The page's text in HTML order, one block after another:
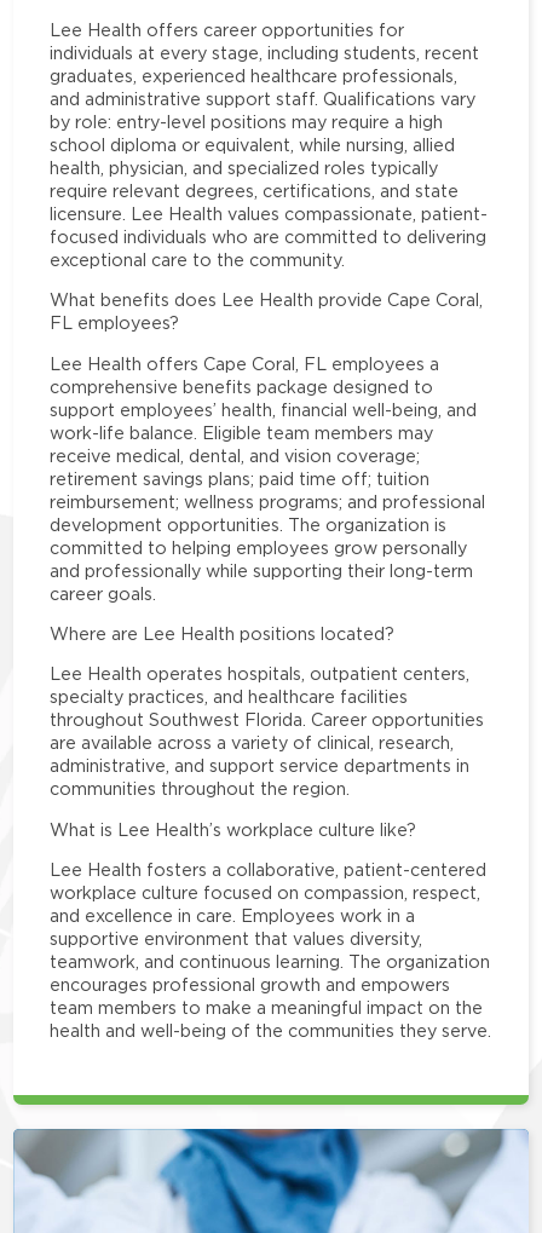
Lee Health offers career opportunities for
individuals at every stage, including students, recent
graduates, experienced healthcare professionals,
and administrative support staff. Qualifications vary
by role: entry-level positions may require a high
school diploma or equivalent, while nursing, allied
health, physician, and specialized roles typically
require relevant degrees, certifications, and state
licensure. Lee Health values compassionate, patient-
focused individuals who are committed to delivering
exceptional care to the community.
What benefits does Lee Health provide Cape Coral,
FL employees?
Lee Health offers Cape Coral, FL employees a
comprehensive benefits package designed to
support employees’ health, financial well-being, and
work-life balance. Eligible team members may
receive medical, dental, and vision coverage;
retirement savings plans; paid time off; tuition
reimbursement; wellness programs; and professional
development opportunities. The organization is
committed to helping employees grow personally
and professionally while supporting their long-term
career goals.
Where are Lee Health positions located?
Lee Health operates hospitals, outpatient centers,
specialty practices, and healthcare facilities
throughout Southwest Florida. Career opportunities
are available across a variety of clinical, research,
administrative, and support service departments in
communities throughout the region.
What is Lee Health’s workplace culture like?
Lee Health fosters a collaborative, patient-centered
workplace culture focused on compassion, respect,
and excellence in care. Employees work in a
supportive environment that values diversity,
teamwork, and continuous learning. The organization
encourages professional growth and empowers
team members to make a meaningful impact on the
health and well-being of the communities they serve.